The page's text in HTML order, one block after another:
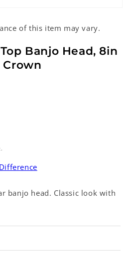
of this item may vary.
Banjo Head, 8in
banjo head. Classic look with